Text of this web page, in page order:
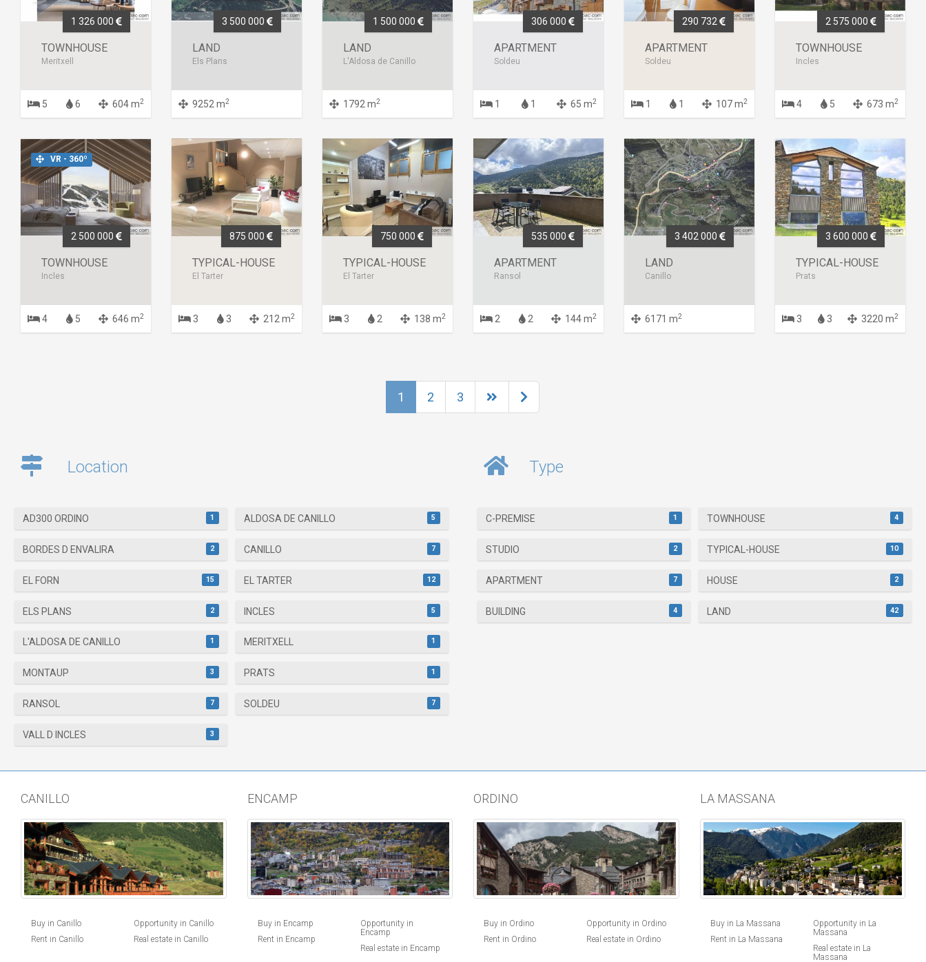
1 326 000
TOWNHOUSE
Meritxell
5 6 604 m2
3 500 000
LAND
Els Plans
9252 m2
1 500 000
LAND
L'Aldosa de Canillo
1792 m2
306 000
APARTMENT
Soldeu
1 1 65 m2
290 732
APARTMENT
Soldeu
1 1 107 m2
2 575 000
TOWNHOUSE
Incles
4 5 673 m2
VR - 360º
2 500 000
TOWNHOUSE
Incles
4 5 646 m2
875 000
TYPICAL-HOUSE
El Tarter
3 3 212 m2
750 000
TYPICAL-HOUSE
El Tarter
3 2 138 m2
535 000
APARTMENT
Ransol
2 2 144 m2
3 402 000
LAND
Canillo
6171 m2
3 600 000
TYPICAL-HOUSE
Prats
3 3 3220 m2
1 2 3
Location
AD300 ORDINO 1 ALDOSA DE CANILLO 5
BORDES D ENVALIRA 2 CANILLO 7
EL FORN 15 EL TARTER 12
ELS PLANS 2 INCLES 5
L'ALDOSA DE CANILLO 1 MERITXELL 1
MONTAUP 3 PRATS 1
RANSOL 7 SOLDEU 7
VALL D INCLES 3
Type
C-PREMISE 1 TOWNHOUSE 4
STUDIO 2 TYPICAL-HOUSE 10
APARTMENT 7 HOUSE 2
BUILDING 4 LAND 42
CANILLO
Buy in Canillo
Rent in Canillo
Opportunity in Canillo
Real estate in Canillo
ENCAMP
Buy in Encamp
Rent in Encamp
Opportunity in
Encamp
Real estate in Encamp
ORDINO
Buy in Ordino
Rent in Ordino
Opportunity in Ordino
Real estate in Ordino
LA MASSANA
Buy in La Massana
Rent in La Massana
Opportunity in La
Massana
Real estate in La
Massana